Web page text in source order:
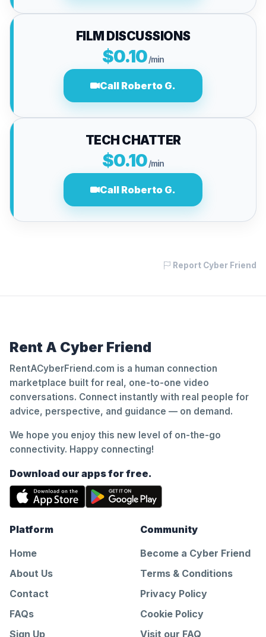
FILM DISCUSSIONS
$0.10/min
Call Roberto G.
TECH CHATTER
$0.10/min
Call Roberto G.
Report Cyber Friend
Rent A Cyber Friend
RentACyberFriend.com is a human connection
marketplace built for real, one-to-one video
conversations. Connect instantly with real people for
advice, perspective, and guidance — on demand.
We hope you enjoy this new level of on-the-go
connectivity. Happy connecting!
Download our apps for free.
Platform
Home
About Us
Contact
FAQs
Sign Up
Community
Become a Cyber Friend
Terms & Conditions
Privacy Policy
Cookie Policy
Visit our FAQ